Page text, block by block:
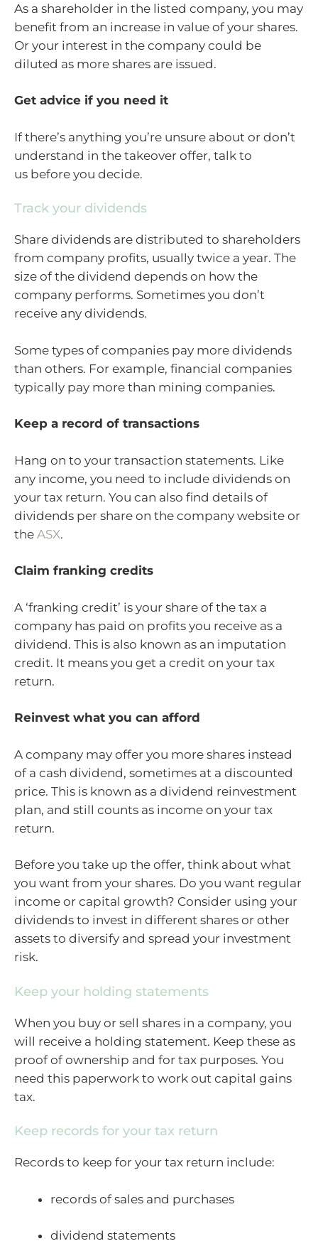
As a shareholder in the listed company, you may
benefit from an increase in value of your shares.
Or your interest in the company could be
diluted as more shares are issued.
Get advice if you need it
If there’s anything you’re unsure about or don’t
understand in the takeover offer, talk to
us before you decide.
Track your dividends
Share dividends are distributed to shareholders
from company profits, usually twice a year. The
size of the dividend depends on how the
company performs. Sometimes you don’t
receive any dividends.
Some types of companies pay more dividends
than others. For example, financial companies
typically pay more than mining companies.
Keep a record of transactions
Hang on to your transaction statements. Like
any income, you need to include dividends on
your tax return. You can also find details of
dividends per share on the company website or
the ASX.
Claim franking credits
A ‘franking credit’ is your share of the tax a
company has paid on profits you receive as a
dividend. This is also known as an imputation
credit. It means you get a credit on your tax
return.
Reinvest what you can afford
A company may offer you more shares instead
of a cash dividend, sometimes at a discounted
price. This is known as a dividend reinvestment
plan, and still counts as income on your tax
return.
Before you take up the offer, think about what
you want from your shares. Do you want regular
income or capital growth? Consider using your
dividends to invest in different shares or other
assets to diversify and spread your investment
risk.
Keep your holding statements
When you buy or sell shares in a company, you
will receive a holding statement. Keep these as
proof of ownership and for tax purposes. You
need this paperwork to work out capital gains
tax.
Keep records for your tax return
Records to keep for your tax return include:
records of sales and purchases
dividend statements